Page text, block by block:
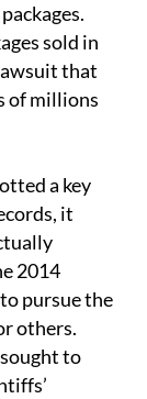
sold in
that
of millions
a key
it
2014
pursue the
others.
to